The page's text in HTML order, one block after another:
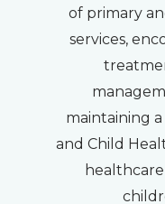
of primary
services,
maintaining
and Child